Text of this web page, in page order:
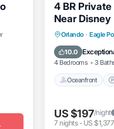
4 BR
Near Disney
Orlando · Eagle
10.0
4 Bedrooms 3
Oceanfront
Oceanfront
Ocean View
US $197/night
7 nights- US $1,377